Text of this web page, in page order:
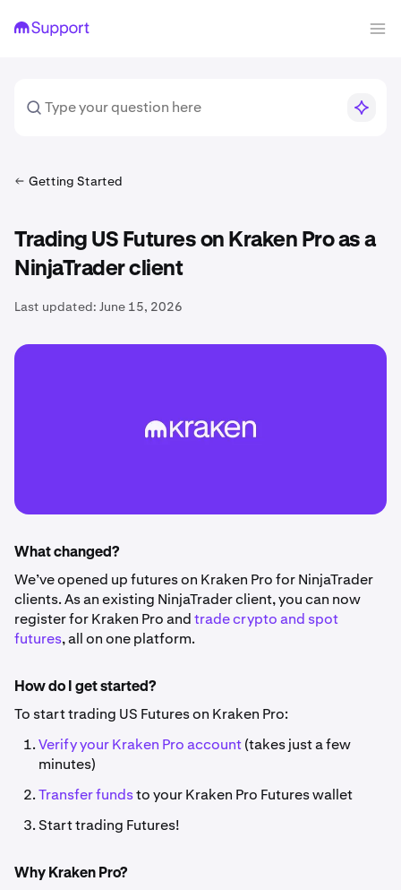
Getting Started
Trading US Futures on Kraken Pro as a
NinjaTrader client
Last updated: June 15, 2026
What changed?
We’ve opened up futures on Kraken Pro for NinjaTrader
clients.As an existing NinjaTrader client, you can now
register for Kraken Pro andtrade crypto and spot
futures, all on one platform.
How do I get started?
To start trading US Futures on Kraken Pro:
Verify your Kraken Pro account(takes just a few
minutes)
Transfer fundsto your Kraken Pro Futures wallet
Start trading Futures!
Why Kraken Pro?